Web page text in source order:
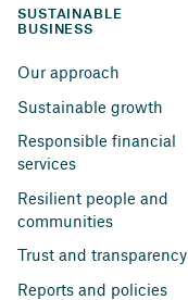
SUSTAINABLE
BUSINESS
Our approach
Sustainable growth
Responsible financial
services
Resilient people and
communities
Trust and transparency
Reports and policies